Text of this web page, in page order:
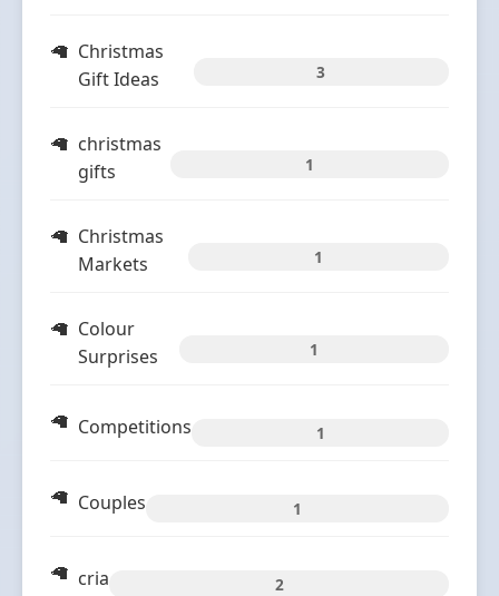
Christmas
Gift Ideas
3
christmas
gifts
1
Christmas
Markets
1
Colour
Surprises
1
Competitions 1
Couples 1
cria 2